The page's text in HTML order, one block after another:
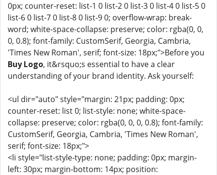
0px; counter-reset: list-1 0 list-2 0 list-3 0 list-4 0 list-5 0
list-6 0 list-7 0 list-8 0 list-9 0; overflow-wrap: break-
word; white-space-collapse: preserve; color: rgba(0, 0,
0, 0.8); font-family: CustomSerif, Georgia, Cambria,
'Times New Roman', serif; font-size: 18px;">Before you
Buy Logo, it&rsquo;s essential to have a clear
understanding of your brand identity. Ask yourself:
<ul dir="auto" style="margin: 21px; padding: 0px;
counter-reset: list 0; list-style: none; white-space-
collapse: preserve; color: rgba(0, 0, 0, 0.8); font-family:
CustomSerif, Georgia, Cambria, 'Times New Roman',
serif; font-size: 18px;">
<li style="list-style-type: none; padding: 0px; margin-
left: 30px; margin-bottom: 14px; position: